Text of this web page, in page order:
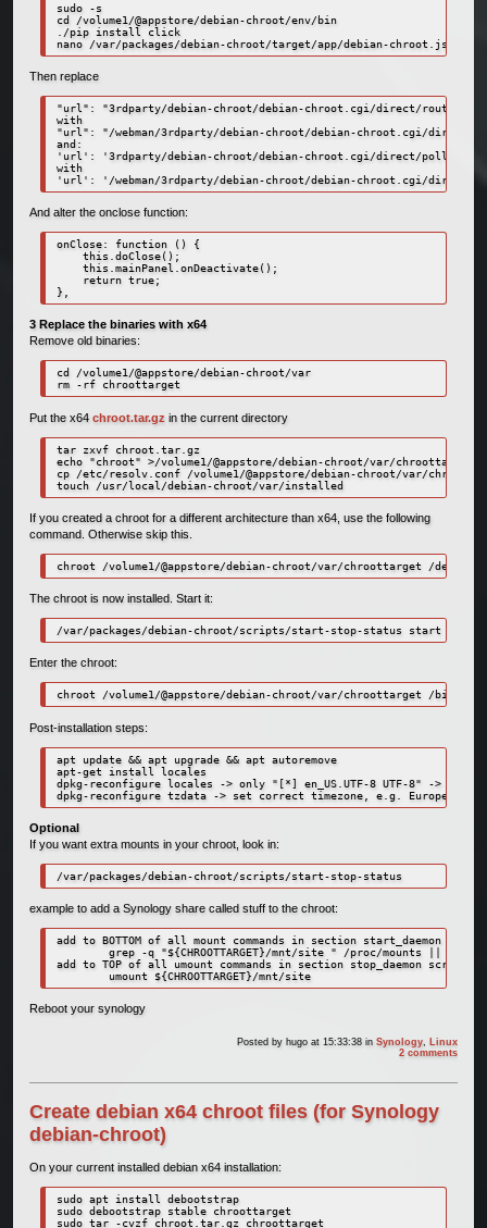
sudo -s
cd /volume1/@appstore/debian-chroot/env/bin
./pip install click
nano /var/packages/debian-chroot/target/app/debian-chroot.js
Then replace
"url": "3rdparty/debian-chroot/debian-chroot.cgi/direct/router",
with
"url": "/webman/3rdparty/debian-chroot/debian-chroot.cgi/direct/
and:
'url': '3rdparty/debian-chroot/debian-chroot.cgi/direct/poller',
with
'url': '/webman/3rdparty/debian-chroot/debian-chroot.cgi/direct/
And alter the onclose function:
onClose: function () {
this.doClose();
this.mainPanel.onDeactivate();
return true;
},
3 Replace the binaries with x64
Remove old binaries:
cd /volume1/@appstore/debian-chroot/var
rm -rf chroottarget
Put the x64 chroot.tar.gz in the current directory
tar zxvf chroot.tar.gz
echo "chroot" >/volume1/@appstore/debian-chroot/var/chroottarget/
cp /etc/resolv.conf /volume1/@appstore/debian-chroot/var/
touch /usr/local/debian-chroot/var/installed
If you created a chroot for a different architecture than x64, use the following
command. Otherwise skip this.
chroot /volume1/@appstore/debian-chroot/var/chroottarget /
The chroot is now installed. Start it:
/var/packages/debian-chroot/scripts/start-stop-status start
Enter the chroot:
chroot /volume1/@appstore/debian-chroot/var/chroottarget /bin/bash
Post-installation steps:
apt update && apt upgrade && apt autoremove
apt-get install locales
dpkg-reconfigure locales -> only "[*] en_US.UTF-8 UTF-8" ->
dpkg-reconfigure tzdata -> set correct timezone, e.g. Europe,
Optional
If you want extra mounts in your chroot, look in:
/var/packages/debian-chroot/scripts/start-stop-status
example to add a Synology share called stuff to the chroot:
add to BOTTOM of all mount commands in section start_daemon
grep -q "${CHROOTTARGET}/mnt/site " /proc/mounts || mount -
add to TOP of all umount commands in section stop_daemon script:
umount ${CHROOTTARGET}/mnt/site
Reboot your synology
Posted by hugo at 15:33:38inSynology, Linux
2 comments
Create debian x64 chroot files (for Synology
debian-chroot)
On your current installed debian x64 installation:
sudo apt install debootstrap
sudo debootstrap stable chroottarget